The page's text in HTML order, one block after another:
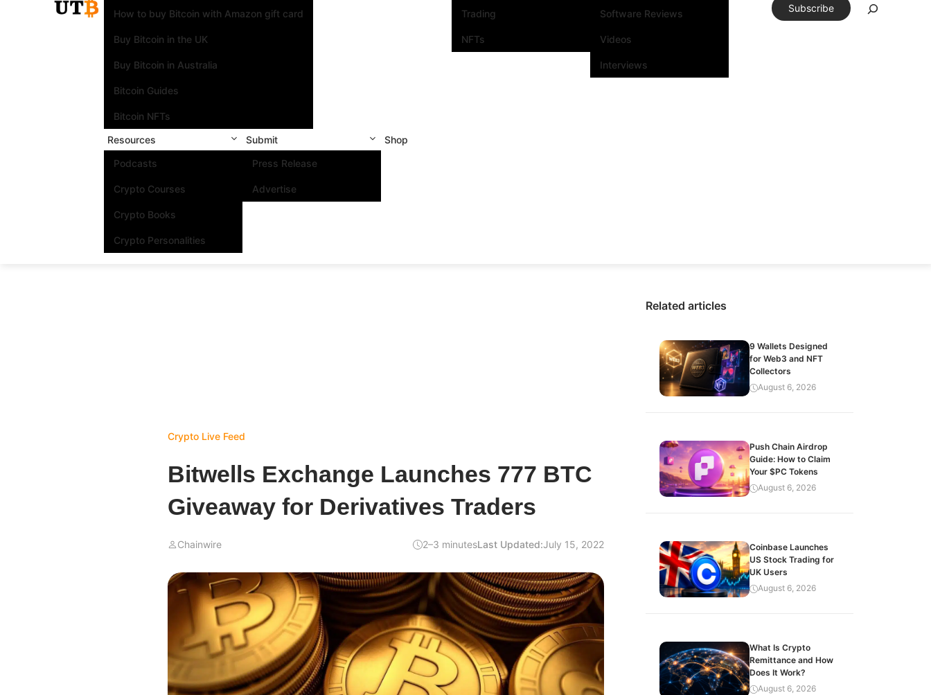
How to buy Bitcoin with Amazon gift card
Buy Bitcoin in the UK
Buy Bitcoin in Australia
Bitcoin Guides
Bitcoin NFTs
Trading
NFTs
Software Reviews
Videos
Interviews
Resources
Podcasts
Crypto Courses
Crypto Books
Crypto Personalities
Submit
Press Release
Advertise
Shop
Subscribe
Crypto Live Feed
Bitwells Exchange Launches 777 BTC
Giveaway for Derivatives Traders
Chainwire 2–3 minutesLast Updated:July 15, 2022
Related articles
9 Wallets Designed
for Web3 and NFT
Collectors
August 6, 2026
Push Chain Airdrop
Guide: How to Claim
Your $PC Tokens
August 6, 2026
Coinbase Launches
US Stock Trading for
UK Users
August 6, 2026
What Is Crypto
Remittance and How
Does It Work?
August 6, 2026